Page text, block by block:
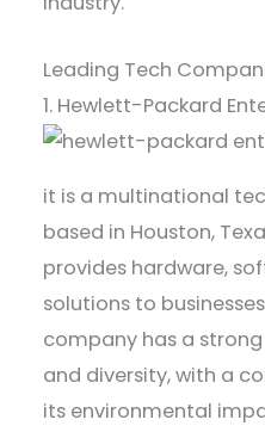
Leading Tech
1. Hewlett-Packard
it is a multinational
based in Houston,
provides hardware,
solutions to
company has a
and diversity, with a
its environmental